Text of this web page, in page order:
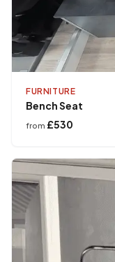
FURNITURE
Bench Seat
from £530